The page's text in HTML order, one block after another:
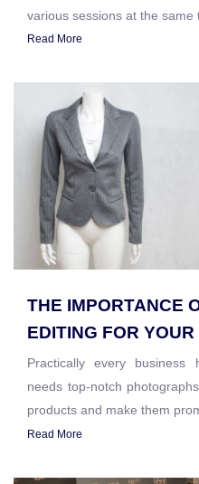
various sessions at the same
Read More
THE IMPORTANCE
EDITING FOR
Practically every business
needs top-notch
products and make them
Read More